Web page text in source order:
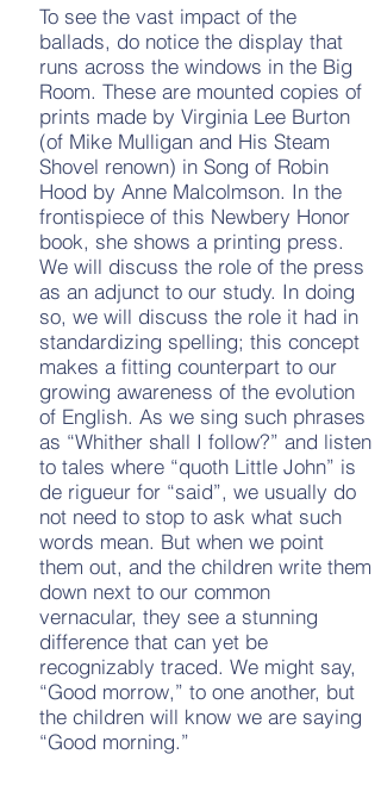
To see the vast impact of the
ballads, do notice the display that
runs across the windows in the Big
Room. These are mounted copies of
prints made by Virginia Lee Burton
(of Mike Mulligan and His Steam
Shovel renown) in Song of Robin
Hood by Anne Malcolmson. In the
frontispiece of this Newbery Honor
book, she shows a printing press.
We will discuss the role of the press
as an adjunct to our study. In doing
so, we will discuss the role it had in
standardizing spelling; this concept
makes a fitting counterpart to our
growing awareness of the evolution
of English. As we sing such phrases
as “Whither shall I follow?” and listen
to tales where “quoth Little John” is
de rigueur for “said”, we usually do
not need to stop to ask what such
words mean. But when we point
them out, and the children write them
down next to our common
vernacular, they see a stunning
difference that can yet be
recognizably traced. We might say,
“Good morrow,” to one another, but
the children will know we are saying
“Good morning.”